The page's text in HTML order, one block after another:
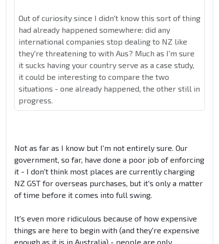
Out of curiosity since I didn't know this sort of thing
had already happened somewhere: did any
international companies stop dealing to NZ like
they're threatening to with Aus? Much as I'm sure
it sucks having your country serve as a case study,
it could be interesting to compare the two
situations - one already happened, the other still in
progress.
Not as far as I know but I'm not entirely sure. Our
government, so far, have done a poor job of enforcing
it - I don't think most places are currently charging
NZ GST for overseas purchases, but it's only a matter
of time before it comes into full swing.
It's even more ridiculous because of how expensive
things are here to begin with (and they're expensive
enough as it is in Australia) - people are only